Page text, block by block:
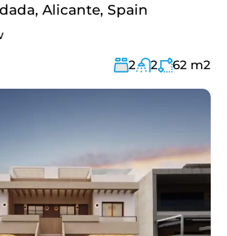
Alicante, Spain
2 2 62 m2